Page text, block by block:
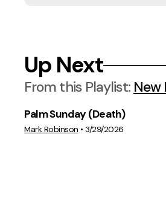
Up Next
From this Playlist: New
View
Palm Sunday (Death)
Mark Robinson •3/29/2026